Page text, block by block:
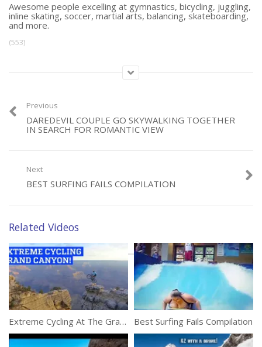
Awesome people excelling at gymnastics, bicycling, juggling,
inline skating, soccer, martial arts, balancing, skateboarding,
and more.
(553)
Category:Adventure
Previous
DAREDEVIL COUPLE GO SKYWALKING TOGETHER
IN SEARCH FOR ROMANTIC VIEW
Next
BEST SURFING FAILS COMPILATION
Related Videos
Extreme Cycling At The Grand Canyon Best Surfing Fails Compilation